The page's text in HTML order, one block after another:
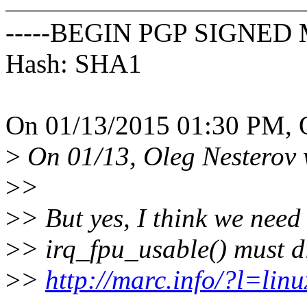
-----BEGIN PGP SIGNED
Hash: SHA1
On 01/13/2015 01:30 PM,
> On 01/13, Oleg Nesterov
>>
>> But yes, I think we
>> irq_fpu_usable() must
>> http://marc.info/